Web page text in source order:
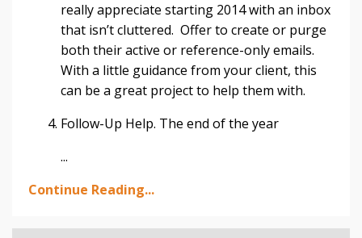
really appreciate starting 2014 with an inbox
that isn’t cluttered. Offer to create or purge
both their active or reference-only emails.
With a little guidance from your client, this
can be a great project to help them with.
Follow-Up Help. The end of the year
...
Continue Reading...